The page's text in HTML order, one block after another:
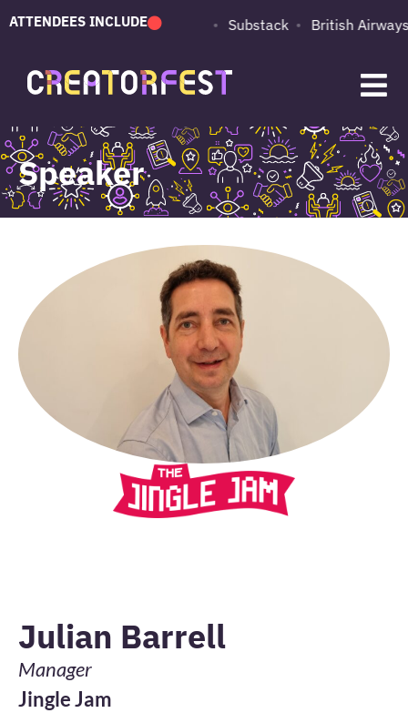
ATTENDEES INCLUDE
PUMA Adobe Substack British Airways
Speaker
Julian Barrell
Manager
Jingle Jam